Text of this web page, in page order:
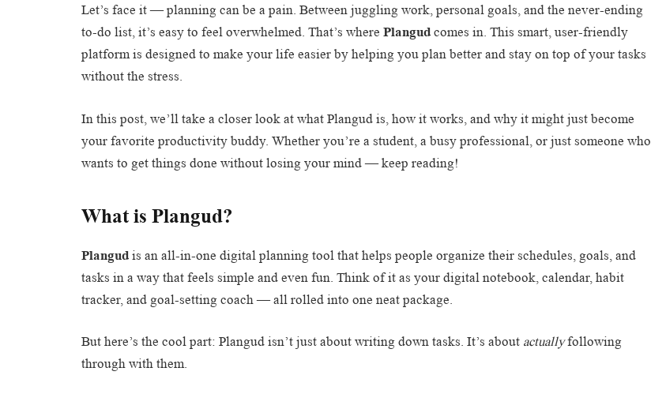
Let’s face it — planning can be a pain. Between juggling work, personal goals, and the never-ending
to-do list, it’s easy to feel overwhelmed. That’s where Plangud comes in. This smart, user-friendly
platform is designed to make your life easier by helping you plan better and stay on top of your tasks
without the stress.
In this post, we’ll take a closer look at what Plangud is, how it works, and why it might just become
your favorite productivity buddy. Whether you’re a student, a busy professional, or just someone who
wants to get things done without losing your mind — keep reading!
What is Plangud?
Plangud is an all-in-one digital planning tool that helps people organize their schedules, goals, and
tasks in a way that feels simple and even fun. Think of it as your digital notebook, calendar, habit
tracker, and goal-setting coach — all rolled into one neat package.
But here’s the cool part: Plangud isn’t just about writing down tasks. It’s about actuallyfollowing
through with them.